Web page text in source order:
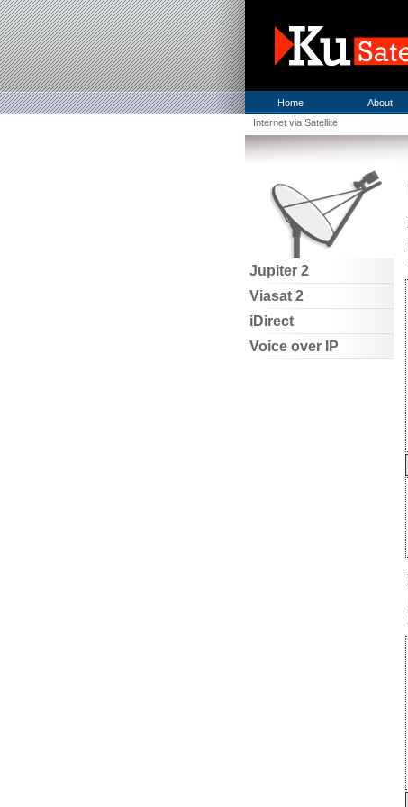
Home About
Internet via Satellite
Jupiter 2
Viasat 2
iDirect
Voice over IP